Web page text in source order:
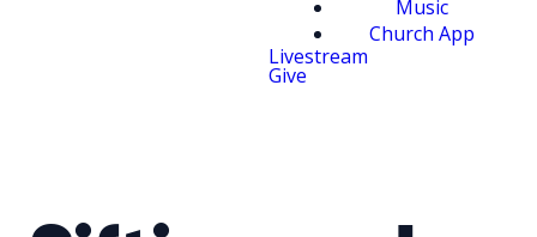
Music
Church App
Livestream
Give